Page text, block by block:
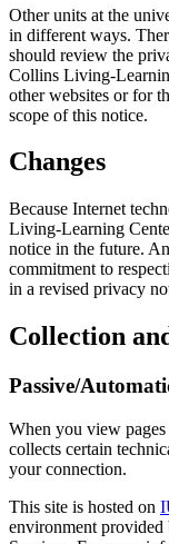
Other units at the
in different ways.
should review the
Collins Living-
other websites or for
scope of this notice.
Changes
Because Internet
Living-Learning
notice in the future.
commitment to
in a revised privacy
Collection
Passive/
When you view
collects certain
your connection.
This site is hosted on
environment